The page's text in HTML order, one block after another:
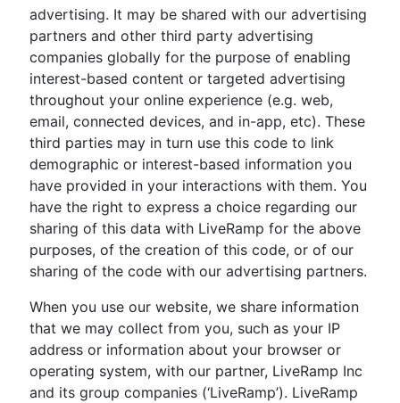
advertising. It may be shared with our advertising
partners and other third party advertising
companies globally for the purpose of enabling
interest-based content or targeted advertising
throughout your online experience (e.g. web,
email, connected devices, and in-app, etc). These
third parties may in turn use this code to link
demographic or interest-based information you
have provided in your interactions with them. You
have the right to express a choice regarding our
sharing of this data with LiveRamp for the above
purposes, of the creation of this code, or of our
sharing of the code with our advertising partners.
When you use our website, we share information
that we may collect from you, such as your IP
address or information about your browser or
operating system, with our partner, LiveRamp Inc
and its group companies (‘LiveRamp’). LiveRamp